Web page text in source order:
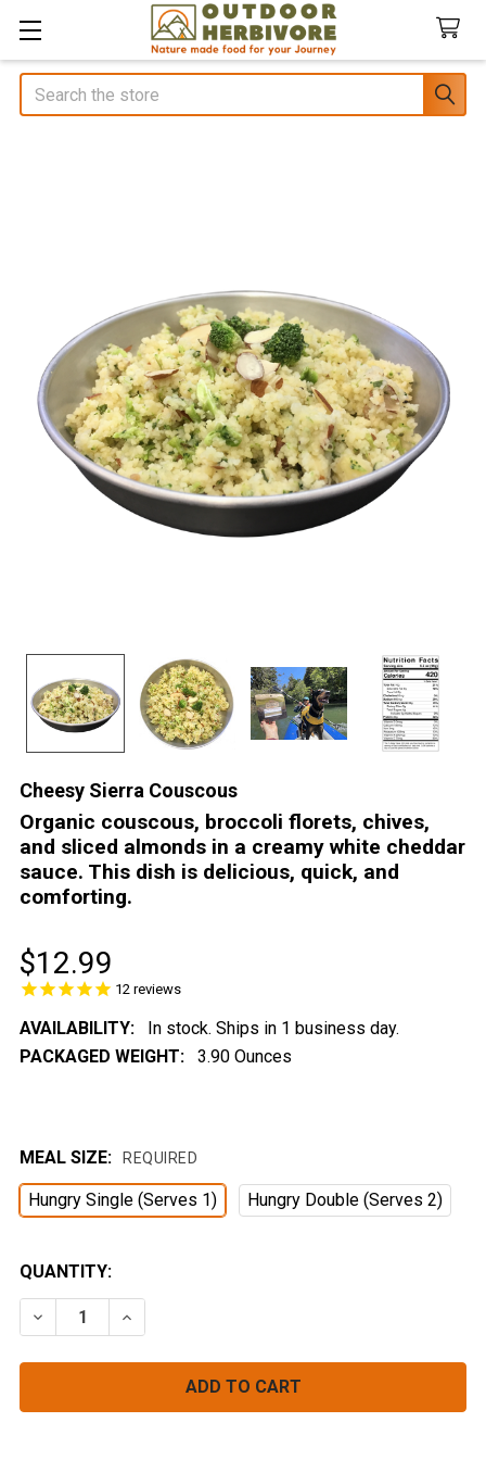
Search
Cheesy Sierra Couscous
Organic couscous, broccoli florets, chives,
and sliced almonds in a creamy white cheddar
sauce. This dish is delicious, quick, and
comforting.
$12.99
12 reviews
AVAILABILITY:
In stock. Ships in 1 business day.
PACKAGED WEIGHT:
3.90 Ounces
MEAL SIZE: REQUIRED
Hungry Single (Serves 1) Hungry Double (Serves 2)
CURRENT
STOCK:
QUANTITY:
DECREASE QUANTITY OF CHEESY SIERRA COUSCOUS
INCREASE QUANTITY OF CHEESY SIERRA